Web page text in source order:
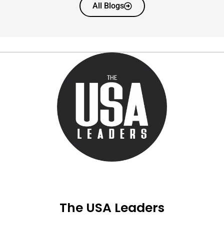
All Blogs
The USA Leaders